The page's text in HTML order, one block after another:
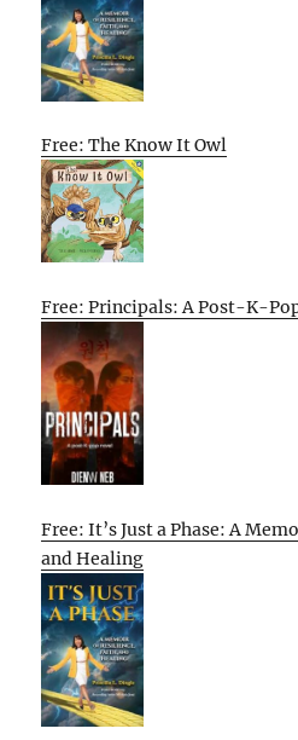
Free: The Know It Owl
Free: Principals: A Post-K-
Free: It’s Just a Phase: A
and Healing